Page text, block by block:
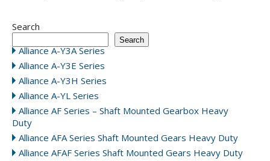
Search
Search
Alliance A-Y3A Series
Alliance A-Y3E Series
Alliance A-Y3H Series
Alliance A-YL Series
Alliance AF Series – Shaft Mounted Gearbox Heavy
Duty
Alliance AFA Series Shaft Mounted Gears Heavy Duty
Alliance AFAF Series Shaft Mounted Gears Heavy Duty